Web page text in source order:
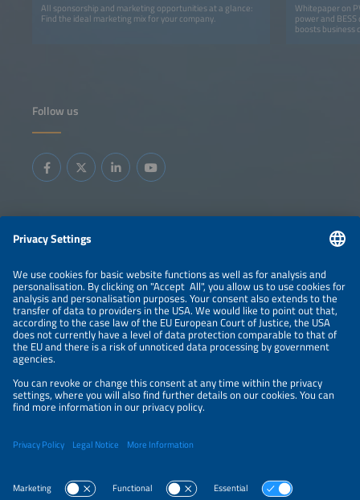
All sponsorship and marketing opportunities at a glance:
Find the ideal marketing mix for your company.
Whitepaper on
power and
boosts business
Follow us
Information
LEGAL NOTICE
CONTACT
ABOUT
BRANDS
ORGANIZERS
SPONSORING
PRIVACY POLICY